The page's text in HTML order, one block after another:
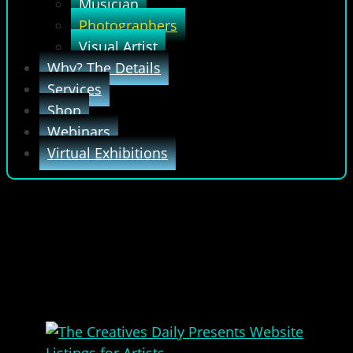
Musician
Photographers
Visual Artist
Why? The Details
Services
Shop
Webinars
Virtual Exhibitions